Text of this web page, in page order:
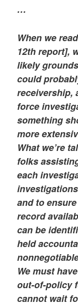
…
When we
12th report],
likely
could
receivership,
force
something
more
What we’re
folks
each
and to
record
can be
held
We must
out-of-policy
cannot wait